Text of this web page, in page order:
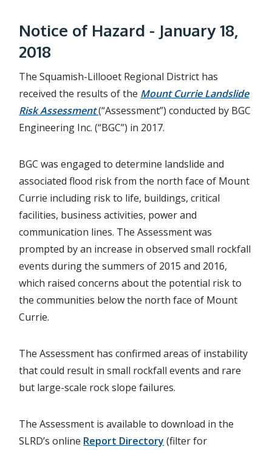
u
m
b
Notice of Hazard - January 18,
2018
The Squamish-Lillooet Regional District has
received the results of the Mount Currie Landslide
Risk Assessment(“Assessment”) conducted by BGC
Engineering Inc. (“BGC”) in 2017.
BGC was engaged to determine landslide and
associated flood risk from the north face of Mount
Currie including risk to life, buildings, critical
facilities, business activities, power and
communication lines. The Assessment was
prompted by an increase in observed small rockfall
events during the summers of 2015 and 2016,
which raised concerns about the potential risk to
the communities below the north face of Mount
Currie.
The Assessment has confirmed areas of instability
that could result in small rockfall events and rare
but large-scale rock slope failures.
The Assessment is available to download in the
SLRD’s online Report Directory (filter for